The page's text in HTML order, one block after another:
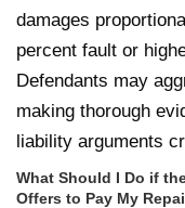
damages
percent fault or
Defendants may
making thorough
liability arguments
What Should I Do if
Offers to Pay My